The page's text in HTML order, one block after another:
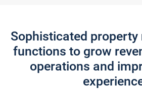
Sophisticated
functions to grow
operations and